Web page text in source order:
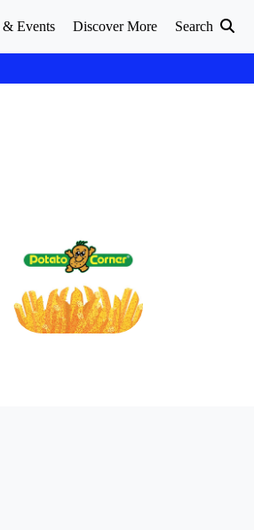
& Events Discover More Search